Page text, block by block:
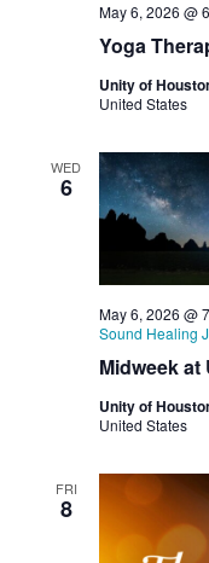
Yoga
May 6, 2026 @
Unity of
United States
WED
6
Midweek
May 6, 2026 @
Sound Healing
Unity of
United States
FRI
8